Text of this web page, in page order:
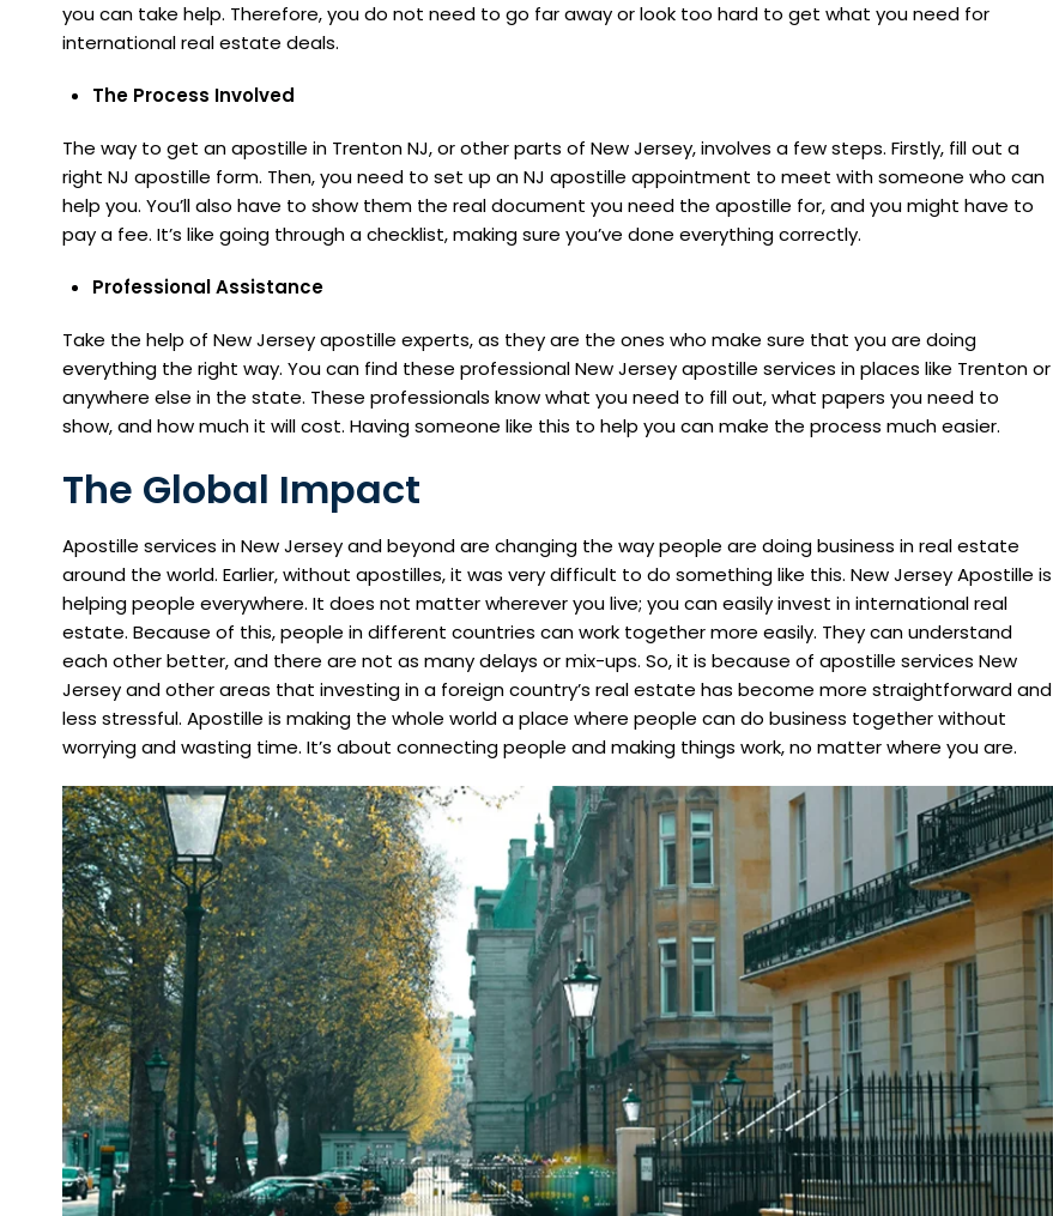
you can take help. Therefore, you do not need to go far away or look too hard to get what you need for
international real estate deals.
The Process Involved
The way to get an apostille in Trenton NJ, or other parts of New Jersey, involves a few steps. Firstly, fill out a
right NJ apostille form. Then, you need to set up an NJ apostille appointment to meet with someone who can
help you. You’ll also have to show them the real document you need the apostille for, and you might have to
pay a fee. It’s like going through a checklist, making sure you’ve done everything correctly.
Professional Assistance
Take the help of New Jersey apostille experts, as they are the ones who make sure that you are doing
everything the right way. You can find these professional New Jersey apostille services in places like Trenton or
anywhere else in the state. These professionals know what you need to fill out, what papers you need to
show, and how much it will cost. Having someone like this to help you can make the process much easier.
The Global Impact
Apostille services in New Jersey and beyond are changing the way people are doing business in real estate
around the world. Earlier, without apostilles, it was very difficult to do something like this. New Jersey Apostille is
helping people everywhere. It does not matter wherever you live; you can easily invest in international real
estate. Because of this, people in different countries can work together more easily. They can understand
each other better, and there are not as many delays or mix-ups. So, it is because of apostille services New
Jersey and other areas that investing in a foreign country’s real estate has become more straightforward and
less stressful. Apostille is making the whole world a place where people can do business together without
worrying and wasting time. It’s about connecting people and making things work, no matter where you are.